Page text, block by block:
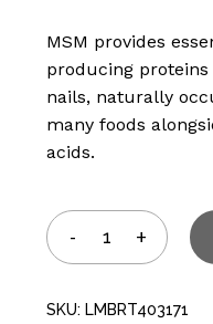
MSM provides
producing proteins
nails, naturally
many foods
acids.
SKU: LMBRT403171